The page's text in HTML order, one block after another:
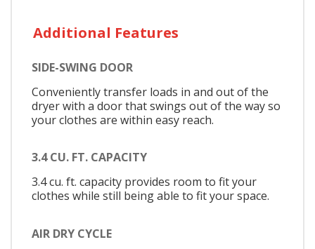
Additional Features
SIDE-SWING DOOR
Conveniently transfer loads in and out of the
dryer with a door that swings out of the way so
your clothes are within easy reach.
3.4 CU. FT. CAPACITY
3.4 cu. ft. capacity provides room to fit your
clothes while still being able to fit your space.
AIR DRY CYCLE